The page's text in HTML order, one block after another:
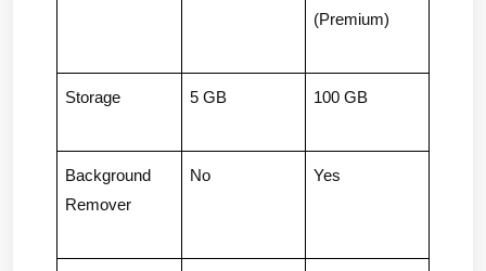
(Premium)
Storage 5 GB 100 GB
Background
Remover
No Yes